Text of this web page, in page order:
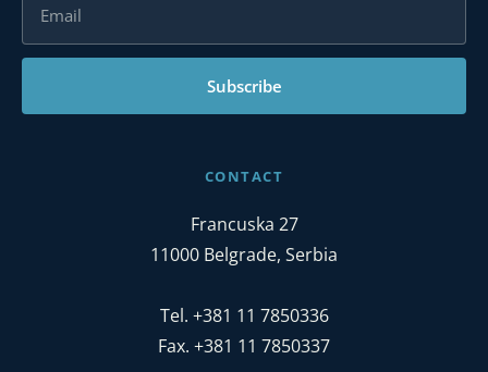
Subscribe
CONTACT
Francuska 27
11000 Belgrade, Serbia
Tel. +381 11 7850336
Fax. +381 11 7850337